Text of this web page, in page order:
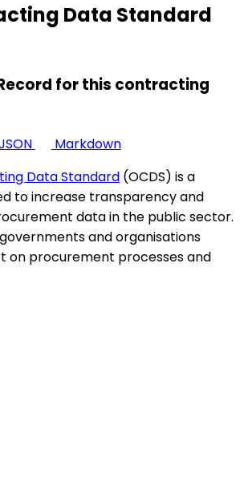
Data Standard
for this contracting
Markdown
Data Standard (OCDS) is a
to increase transparency and
data in the public sector.
and organisations
on procurement processes and